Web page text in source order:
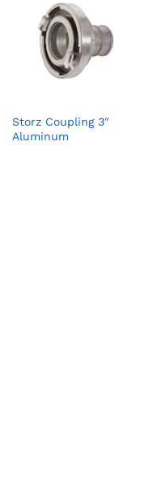
Storz Coupling 3″
Aluminum